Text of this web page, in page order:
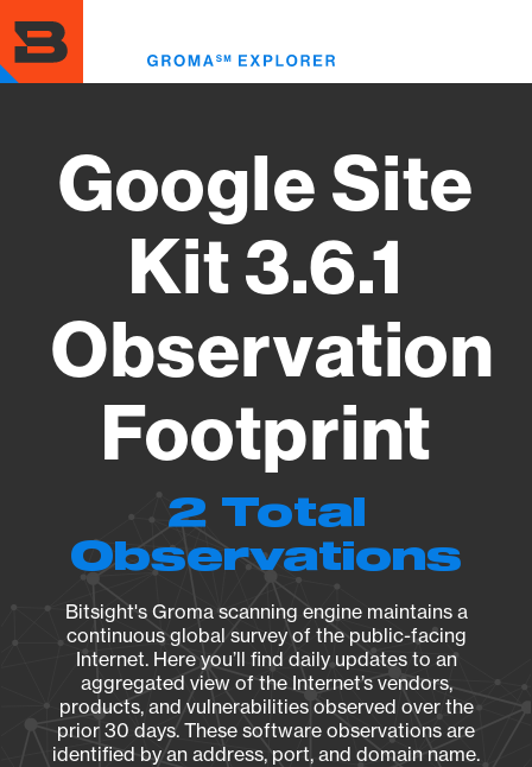
to
main
content
Google Site
Kit 3.6.1
Observation
Footprint
2 Total
Observations
Bitsight's Groma scanning engine maintains a
continuous global survey of the public-facing
Internet. Here you’ll find daily updates to an
aggregated view of the Internet’s vendors,
products, and vulnerabilities observed over the
prior 30 days. These software observations are
identified by an address, port, and domain name.